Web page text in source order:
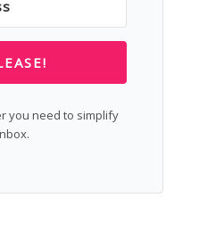
you need to simplify